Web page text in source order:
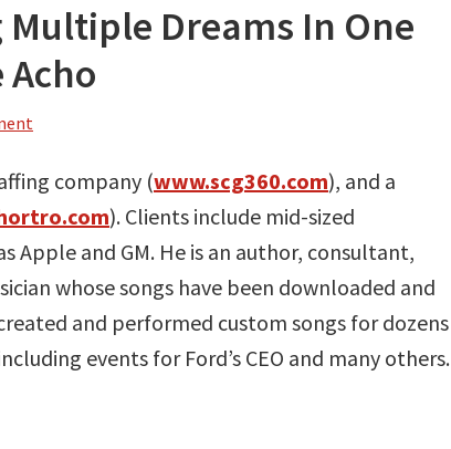
Multiple Dreams In One
Acho
company (www.scg360.com), and a
). Clients include mid-sized
Apple and GM. He is an author, consultant,
whose songs have been downloaded and
and performed custom songs for dozens
events for Ford’s CEO and many others.